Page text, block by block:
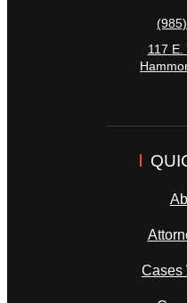
117 E.
Cases